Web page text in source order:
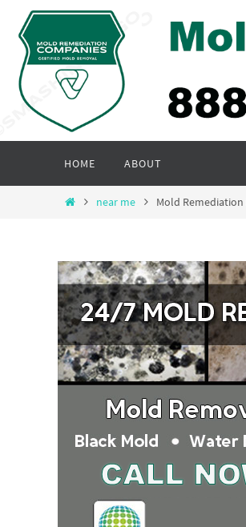
content
content
HOME ABOUT
Homenear me Mold